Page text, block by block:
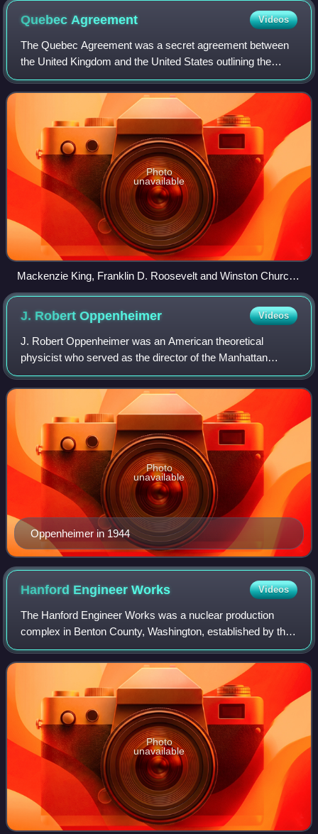
Quebec Agreement Videos
The Quebec Agreement was a secret agreement between
the United Kingdom and the United States outlining the
terms for the coordinated development of the science and
engineering related to nuclear energ
Photo
unavailable
Mackenzie King, Franklin D. Roosevelt and Winston Churchill
at the Quebec Conference in August 1943
J. RobertOppenheimer Videos
J. Robert Oppenheimer was an American theoretical
physicist who served as the director of the Manhattan
Project's Los Alamos Laboratory during World War II. He is
often called the "father of the atomi
Oppenheimer in 1944
Photo
unavailable
Hanford EngineerWorks Videos
The Hanford Engineer Works was a nuclear production
complex in Benton County, Washington, established by the
United States federal government in 1943 as part of the
Manhattan Project during World War
Photo
unavailable